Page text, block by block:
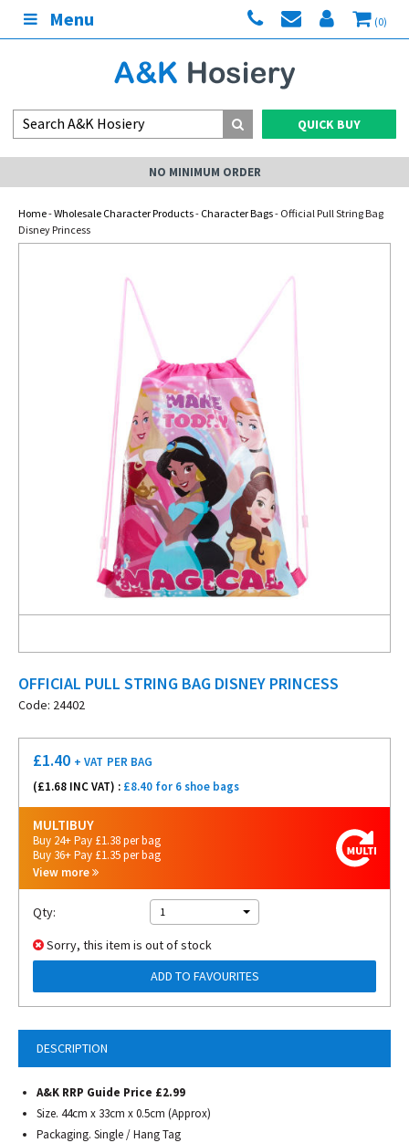
Menu (0)
QUICK BUY
NO MINIMUM ORDER
Home-Wholesale Character Products- Character Bags- Official Pull String Bag
Disney Princess
OFFICIAL PULL STRING BAG DISNEY PRINCESS
Code: 24402
DESCRIPTION
A&K RRP Guide Price £2.99
Size. 44cm x 33cm x 0.5cm (Approx)
Packaging. Single / Hang Tag
£1.40 + VAT PER BAG
(£1.68 INC VAT) : £8.40 for 6 shoe bags
MULTIBUY
Buy 24+ Pay £1.38 per bag
Buy 36+ Pay £1.35 per bag
View more
Qty: 1
Sorry, this item is out of stock
ADD TO FAVOURITES